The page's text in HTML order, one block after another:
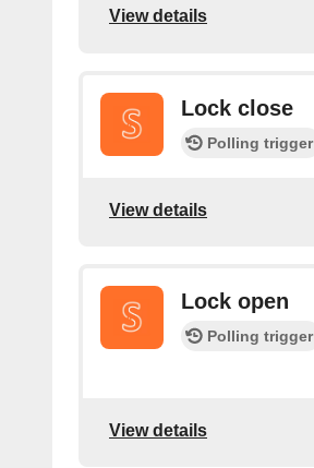
View details
Lock close
Polling trigger
View details
Lock open
Polling trigger
View details